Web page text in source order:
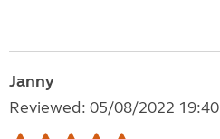
Janny
Reviewed: 05/08/2022 19:40